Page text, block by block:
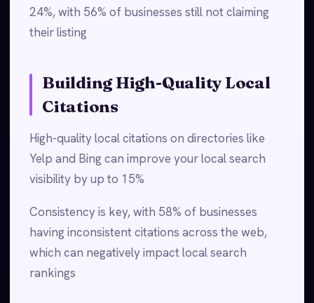
24%, with 56% of businesses still not claiming
their listing
Building High-Quality Local
Citations
High-quality local citations on directories like
Yelp and Bing can improve your local search
visibility by up to 15%
Consistency is key, with 58% of businesses
having inconsistent citations across the web,
which can negatively impact local search
rankings